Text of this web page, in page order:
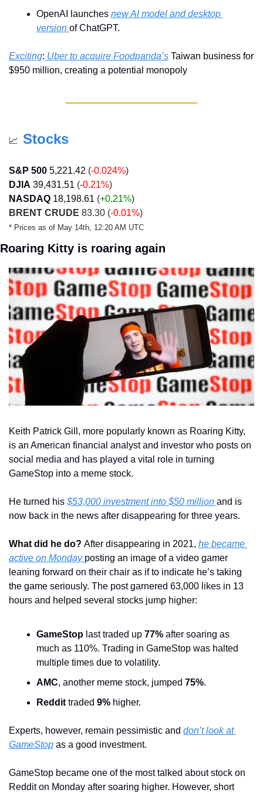
OpenAI launches new AI model and desktop
version of ChatGPT.
Exciting: Uber to acquire Foodpanda’s Taiwan business for
$950 million, creating a potential monopoly
📈 Stocks
S&P 500 5,221.42 (-0.024%)
DJIA 39,431.51 (-0.21%)
NASDAQ 18,198.61 (+0.21%)
BRENT CRUDE 83.30 (-0.01%)
* Prices as of May 14th, 12:20 AM UTC
Roaring Kitty is roaring again
Keith Patrick Gill, more popularly known as Roaring Kitty,
is an American financial analyst and investor who posts on
social media and has played a vital role in turning
GameStop into a meme stock.
He turned his $53,000 investment into $50 million and is
now back in the news after disappearing for three years.
What did he do? After disappearing in 2021, he became
active on Monday posting an image of a video gamer
leaning forward on their chair as if to indicate he’s taking
the game seriously. The post garnered 63,000 likes in 13
hours and helped several stocks jump higher:
GameStop last traded up 77% after soaring as
much as 110%. Trading in GameStop was halted
multiple times due to volatility.
AMC, another meme stock, jumped 75%.
Reddit traded 9% higher.
Experts, however, remain pessimistic and don’t look at
GameStop as a good investment.
GameStop became one of the most talked about stock on
Reddit on Monday after soaring higher. However, short